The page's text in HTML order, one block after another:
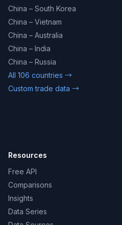
China – South Korea
China – Vietnam
China – Australia
China – India
China – Russia
All 106 countries →
Custom trade data →
Resources
Free API
Comparisons
Insights
Data Series